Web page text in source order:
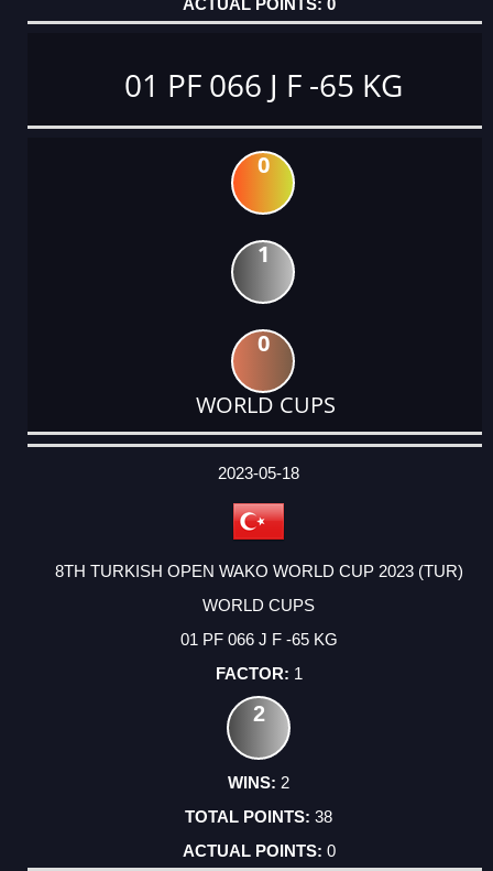
01 PF 066 J F -65 KG
0
1
0
WORLD CUPS
DATE
EVENT
TYPE
CATEGORY
EVENT
RANK
WINS
POINTS
ACTUAL
2023-05-18
8TH TURKISH OPEN WAKO WORLD CUP 2023 (TUR)
WORLD CUPS
01 PF 066 J F -65 KG
1
2
2
38
0